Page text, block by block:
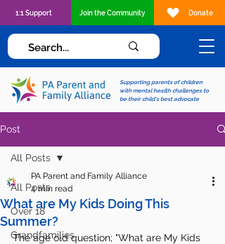
Supporting parents of children
with mental health challenges to
be their child's best advocate
1:1 Support Join the Community Donate
Post
All Posts
Over 18
Grandfamilies
All Posts
What are My Kids Doing This
Summer?
PA Parent and Family Alliance
4 min read
The age old question; "What are My Kids